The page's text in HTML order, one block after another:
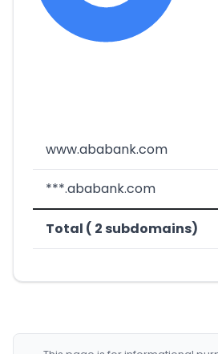
www.ababank.com
***.ababank.com
Total ( 2 subdomains)